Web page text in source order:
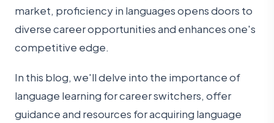
market, proficiency in languages opens doors to
diverse career opportunities and enhances one's
competitive edge.
In this blog, we'll delve into the importance of
language learning for career switchers, offer
guidance and resources for acquiring language